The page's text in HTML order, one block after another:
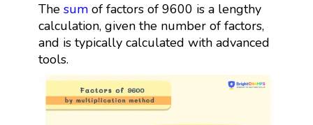
The sumof factors of 9600 is a lengthy
calculation, given the number of factors,
and is typically calculated with advanced
tools.